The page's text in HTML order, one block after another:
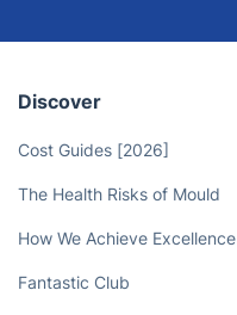
Discover
Cost Guides [2026]
The Health Risks of Mould
How We Achieve Excellence
Fantastic Club